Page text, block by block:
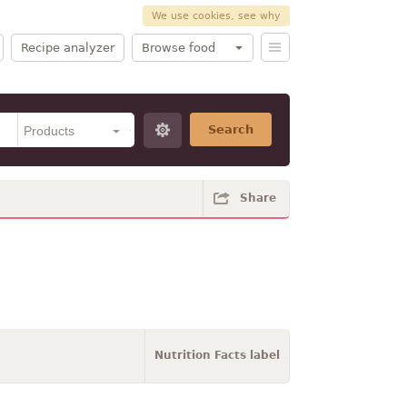
We use cookies, see why
Recipe analyzer Browse food
Search
Share
Nutrition Facts label